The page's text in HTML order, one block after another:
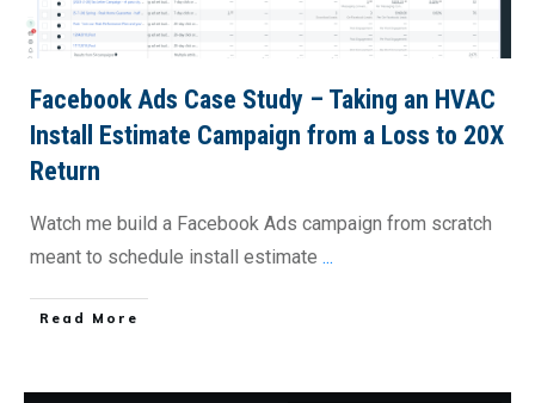
Facebook Ads Case Study – Taking an HVAC
Install Estimate Campaign from a Loss to 20X
Return
Watch me build a Facebook Ads campaign from scratch
meant to schedule install estimate ...
​Read More